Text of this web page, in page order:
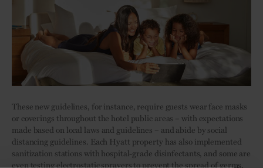
These new guidelines, for instance, require guests wear face masks
or coverings throughout the hotel public areas – with expectations
made based on local laws and guidelines – and abide by social
distancing guidelines. Each Hyatt property has also implemented
sanitization stations with hospital-grade disinfectants, and some are
even testing electrostatic sprayers to prevent the spread of germs.